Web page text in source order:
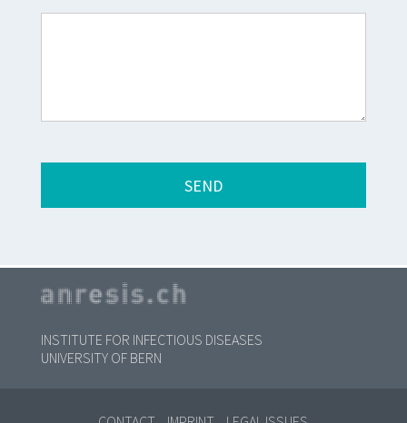
INSTITUTE FOR INFECTIOUS DISEASES
UNIVERSITY OF BERN